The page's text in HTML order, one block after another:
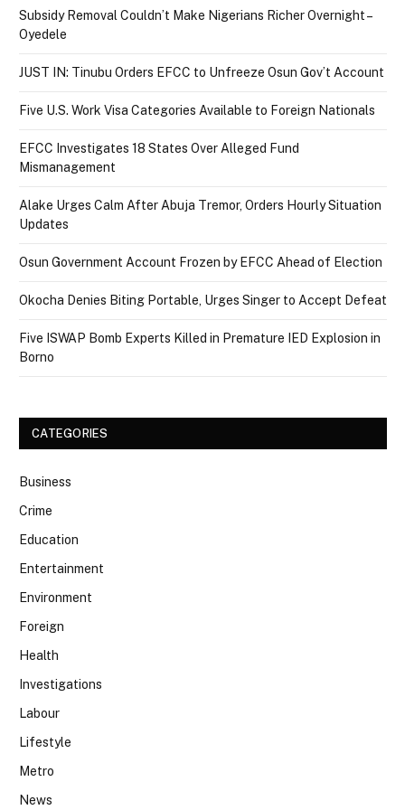
Subsidy Removal Couldn’t Make Nigerians Richer Overnight –
Oyedele
JUST IN: Tinubu Orders EFCC to Unfreeze Osun Gov’t Account
Five U.S. Work Visa Categories Available to Foreign Nationals
EFCC Investigates 18 States Over Alleged Fund
Mismanagement
Alake Urges Calm After Abuja Tremor, Orders Hourly Situation
Updates
Osun Government Account Frozen by EFCC Ahead of Election
Okocha Denies Biting Portable, Urges Singer to Accept Defeat
Five ISWAP Bomb Experts Killed in Premature IED Explosion in
Borno
CATEGORIES
Business
Crime
Education
Entertainment
Environment
Foreign
Health
Investigations
Labour
Lifestyle
Metro
News